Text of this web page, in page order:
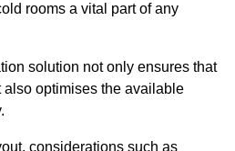
rooms a vital part of any
solution not only ensures that
also optimises the available
considerations such as